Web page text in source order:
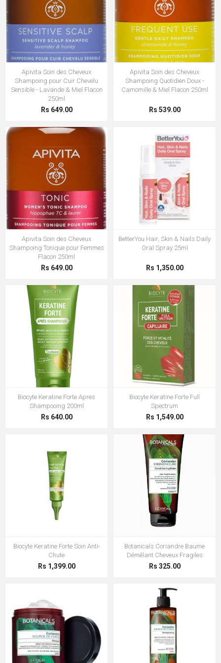
Apivita Soin des Cheveux
Shampoing pour Cuir Chevelu
Sensible - Lavande & Miel Flacon
250ml
Rs 649.00
Apivita Soin des Cheveux
Shampoing Quotidien Doux -
Camomille & Miel Flacon 250ml
Rs 539.00
Apivita Soin des Cheveux
Shampoing Tonique pour Femmes
Flacon 250ml
Rs 649.00
BetterYou Hair, Skin & Nails Daily
Oral Spray 25ml
Rs 1,350.00
Biocyte Keratine Forte Apres
Shampooing 200ml
Rs 640.00
Biocyte Keratine Forte Full
Spectrum
Rs 1,549.00
Biocyte Keratine Forte Soin Anti-
Chute
Rs 1,399.00
Botanicals Coriandre Baume
Démêlant Cheveux Fragiles
Rs 325.00